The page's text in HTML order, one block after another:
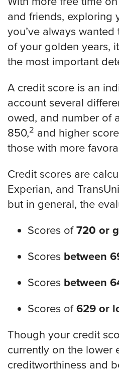
and friends, exploring
you’ve always
of your golden years,
the most important
A credit score is an
account several
owed, and number of
850,2 and higher
those with more
Credit scores are
Experian, and
but in general, the
Scores of720 or
Scores between
Scores between
Scores of629 or
Though your credit
currently on the lower
creditworthiness and